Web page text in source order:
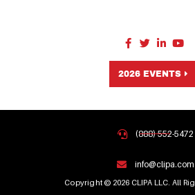
2026 EVENTS
Copyright © 2026 CLIPA LLC. All
(888) 552-5472
info@clipa.com